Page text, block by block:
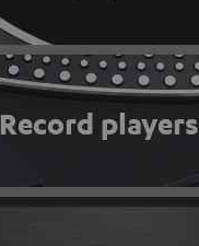
Record players